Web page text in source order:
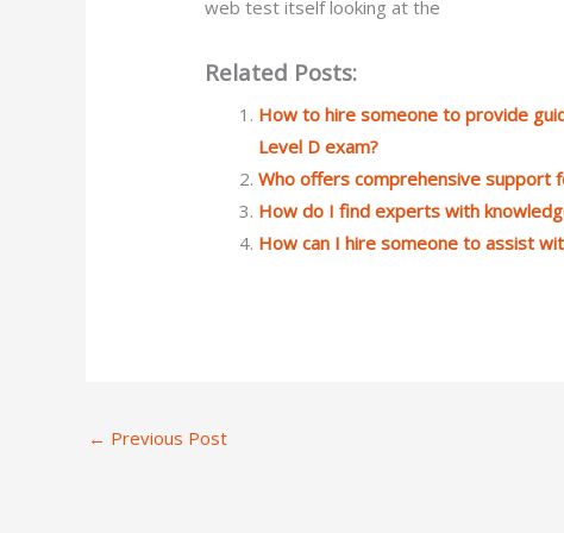
web test itself looking at the
Related Posts:
How to hire someone to provide
Level D exam?
Who offers comprehensive support
How do I find experts with
How can I hire someone to assist
← Previous Post